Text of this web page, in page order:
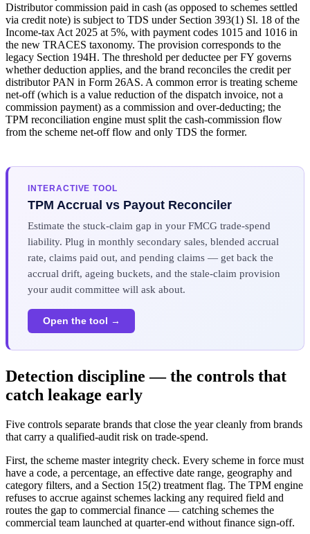
Distributor commission paid in cash (as opposed to schemes settled
via credit note) is subject to TDS under Section 393(1) Sl. 18 of the
Income-tax Act 2025 at 5%, with payment codes 1015 and 1016 in
the new TRACES taxonomy. The provision corresponds to the
legacy Section 194H. The threshold per deductee per FY governs
whether deduction applies, and the brand reconciles the credit per
distributor PAN in Form 26AS. A common error is treating scheme
net-off (which is a value reduction of the dispatch invoice, not a
commission payment) as a commission and over-deducting; the
TPM reconciliation engine must split the cash-commission flow
from the scheme net-off flow and only TDS the former.
INTERACTIVE TOOL
TPM Accrual vs Payout Reconciler
Estimate the stuck-claim gap in your FMCG trade-spend
liability. Plug in monthly secondary sales, blended accrual
rate, claims paid out, and pending claims — get back the
accrual drift, ageing buckets, and the stale-claim provision
your audit committee will ask about.
Open the tool →
Detection discipline — the controls that
catch leakage early
Five controls separate brands that close the year cleanly from brands
that carry a qualified-audit risk on trade-spend.
First, the scheme master integrity check. Every scheme in force must
have a code, a percentage, an effective date range, geography and
category filters, and a Section 15(2) treatment flag. The TPM engine
refuses to accrue against schemes lacking any required field and
routes the gap to commercial finance — catching schemes the
commercial team launched at quarter-end without finance sign-off.